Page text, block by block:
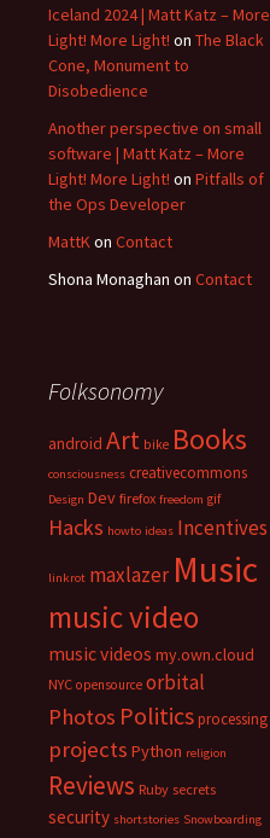
Iceland 2024 | Matt Katz – More
Light! More Light! on The Black
Cone, Monument to
Disobedience
Another perspective on small
software | Matt Katz – More
Light! More Light! on Pitfalls of
the Ops Developer
MattKon Contact
Shona Monaghan on Contact
Folksonomy
android Art bike Books
consciousness creativecommons
Design Dev firefox freedom gif
Hacks howto ideas Incentives
linkrot maxlazer Music
music video
music videos my.own.cloud
NYC opensource orbital
Photos Politicsprocessing
projects Python religion
Reviews Ruby secrets
security shortstories Snowboarding